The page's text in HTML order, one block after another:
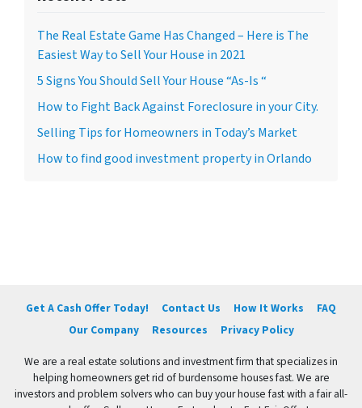
The Real Estate Game Has Changed – Here is The
Easiest Way to Sell Your House in 2021
5 Signs You Should Sell Your House “As-Is “
How to Fight Back Against Foreclosure in your City.
Selling Tips for Homeowners in Today’s Market
How to find good investment property in Orlando
Get A Cash Offer Today! Contact Us How It Works
FAQ
Our Company
Resources Privacy Policy
We are a real estate solutions and investment firm that specializes in
helping homeowners get rid of burdensome houses fast. We are
investors and problem solvers who can buy your house fast with a fair all-